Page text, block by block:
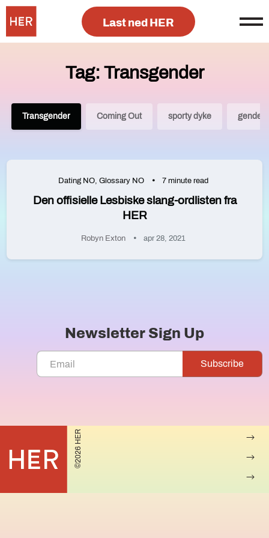
Last ned HER
Tag: Transgender
Transgender Coming Out sporty dyke gender
Dating NO, Glossary NO 7 minute read
Den offisielle Lesbiske slang-ordlisten fra
HER
Robyn Exton apr 28, 2021
Newsletter Sign Up
©2026 HER